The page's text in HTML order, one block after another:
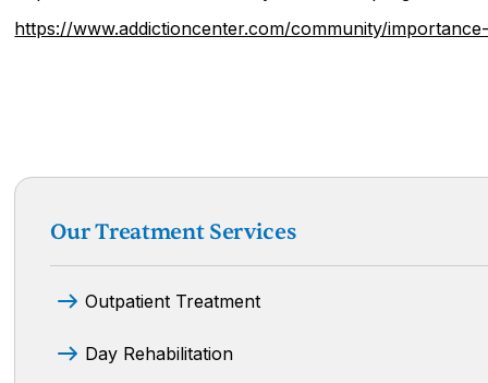
https://www.addictioncenter.com/community/
Our Treatment Services
Outpatient Treatment
Day Rehabilitation